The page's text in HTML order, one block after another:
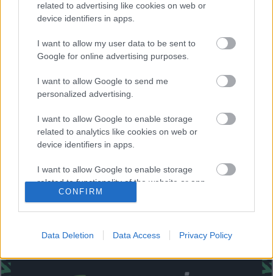
related to advertising like cookies on web or
device identifiers in apps.
I want to allow my user data to be sent to
Google for online advertising purposes.
I want to allow Google to send me
personalized advertising.
I want to allow Google to enable storage
related to analytics like cookies on web or
device identifiers in apps.
I want to allow Google to enable storage
related to functionality of the website or app.
related to security, including authentication
functionality and fraud prevention, and other
CONFIRM
Data Deletion Data Access Privacy Policy
Posible alineación: Andrés Fernández – Pedro López,
Siovas, Pulido, Pablo Ínsua, Javi Galán – Mosquera,
Seoane, Ferreiro – Sandro, Rafa Mir.
Estos jugadores son baja
: Valera, Luisinho, Maffeo
(luxación hombro), Ontiveros (luxación hombro), Gastón
Silva (fractura tibia).
Estos jugadores son duda:
Posibles cambios en la alineación
puede ser una alternativa a Sandro en el ataque.
¿Aún no juegas a Comunio? Regístrate, ¡gratis!